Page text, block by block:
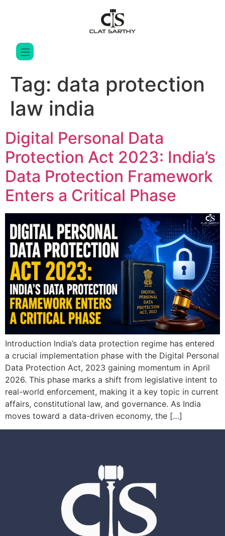
Tag: data protection
law india
Digital Personal Data
Protection Act 2023: India’s
Data Protection Framework
Enters a Critical Phase
Introduction India’s data protection regime has entered
a crucial implementation phase with the Digital Personal
Data Protection Act, 2023 gaining momentum in April
2026. This phase marks a shift from legislative intent to
real-world enforcement, making it a key topic in current
affairs, constitutional law, and governance. As India
moves toward a data-driven economy, the […]